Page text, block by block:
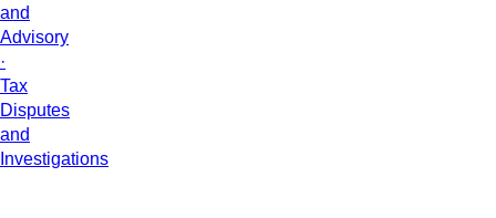
and
Advisory
·
Tax
Disputes
and
Investigations